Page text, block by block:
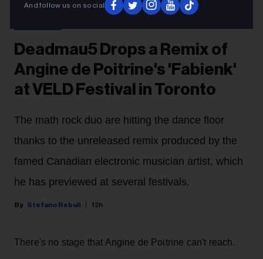
And follow us on social
Deadmau5 Drops a Remix of
Angine de Poitrine's 'Fabienk'
at VELD Festival in Toronto
The math rock duo are hitting the dance floor
thanks to the unreleased remix produced by the
famed Canadian electronic musician artist, which
he has previewed at several festivals.
Stefano Rebuli 12h
There's no stage that Angine de Poitrine can't reach.